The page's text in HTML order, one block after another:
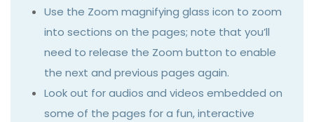
Use the Zoom magnifying glass icon to zoom
into sections on the pages; note that you’ll
need to release the Zoom button to enable
the next and previous pages again.
Look out for audios and videos embedded on
some of the pages for a fun, interactive